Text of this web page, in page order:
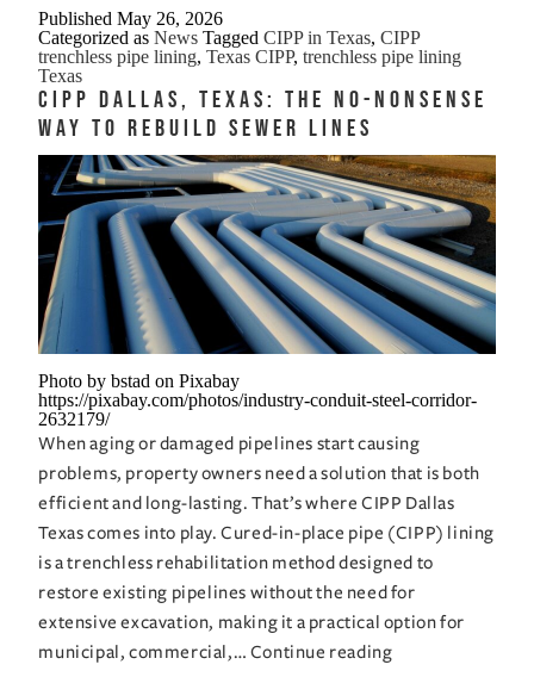
in
Texas
Trenchless
Pipe
Lining
That
Handles
Heat
Clay
and
Chaos
PublishedMay 26, 2026
Categorized asNews TaggedCIPP in Texas,CIPP
trenchless pipe lining,Texas CIPP,trenchless pipe lining
Texas
CIPP Dallas, Texas: The No-Nonsense
Way to Rebuild Sewer Lines
Photo by bstad on Pixabay
https://pixabay.com/photos/industry-conduit-steel-corridor-
2632179/
When aging or damaged pipelines start causing
problems, property owners need a solution that is both
efficient and long-lasting. That’s where CIPP Dallas
Texas comes into play. Cured-in-place pipe (CIPP) lining
is a trenchless rehabilitation method designed to
restore existing pipelines without the need for
extensive excavation, making it a practical option for
municipal, commercial,… Continue readingCIPP